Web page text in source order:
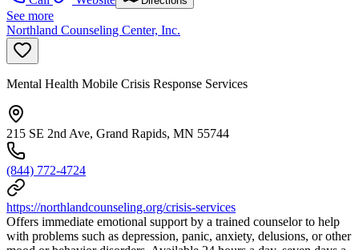
See more
Northland Counseling Center, Inc.
Mental Health Mobile Crisis Response Services
215 SE 2nd Ave, Grand Rapids, MN 55744
(844) 772-4724
https://northlandcounseling.org/crisis-services
Offers immediate emotional support by a trained counselor to help
with problems such as depression, panic, anxiety, delusions, or other